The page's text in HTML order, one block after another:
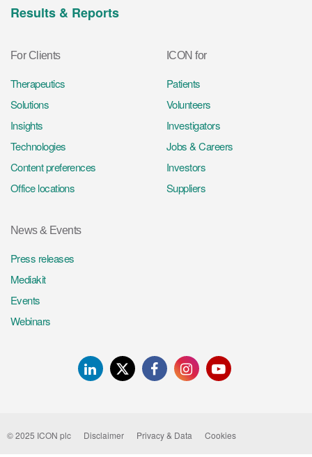
Results & Reports
For Clients
Therapeutics
Solutions
Insights
Technologies
Content preferences
Office locations
ICON for
Patients
Volunteers
Investigators
Jobs & Careers
Investors
Suppliers
News & Events
Press releases
Mediakit
Events
Webinars
LinkedInTwitterFacebookInstagramYoutube
© 2025 ICON plc Disclaimer Privacy & Data Cookies